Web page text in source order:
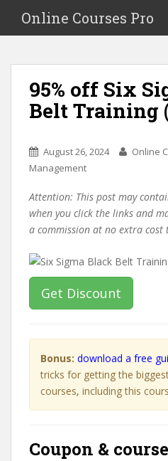
i
Online Courses Pro
95% off Six
Belt Training
August 26, 2024 Online
Management
Attention: This post may
when you click the links and
a commission at no extra cost
Get Discount
Bonus: download a free
tricks for getting the
courses, including this
Coupon &